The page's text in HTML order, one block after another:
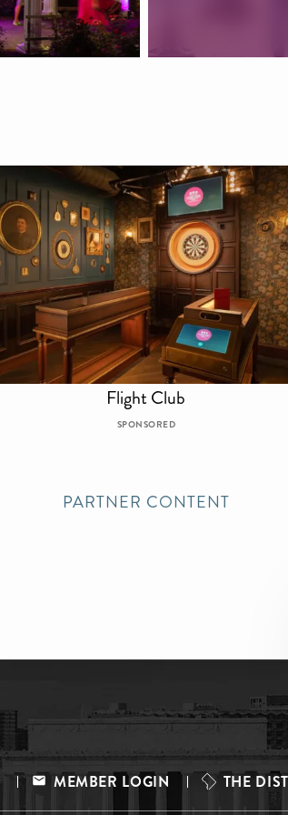
Flight Club
SPONSORED
PARTNER CONTENT
MEMBER LOGIN THE